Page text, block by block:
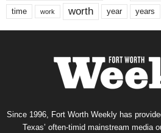
time work worth year years
Since 1996, Fort Worth Weekly has
Texas’ often-timid mainstream media